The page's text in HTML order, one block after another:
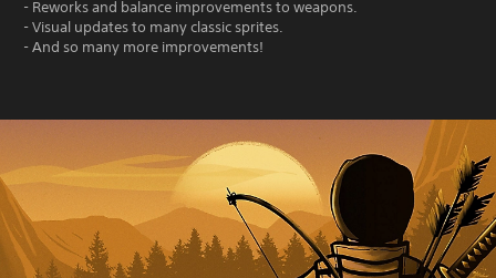
- Reworks and balance improvements to weapons.
- Visual updates to many classic sprites.
- And so many more improvements!